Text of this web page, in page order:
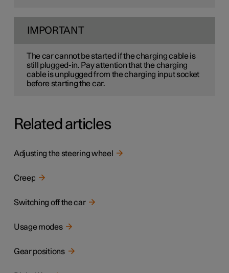
IMPORTANT
The car cannot be started if the charging cable is
still plugged-in. Pay attention that the charging
cable is unplugged from the charging input socket
before starting the car.
Related articles
Adjusting the steering wheel
Creep
Switching off the car
Usage modes
Gear positions